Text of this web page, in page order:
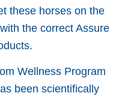
these horses on the
the correct Assure
Wellness Program
been scientifically